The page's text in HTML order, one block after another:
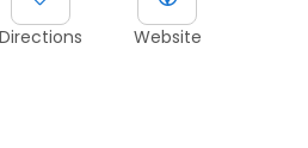
Directions Website